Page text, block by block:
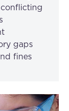
gaps
fines